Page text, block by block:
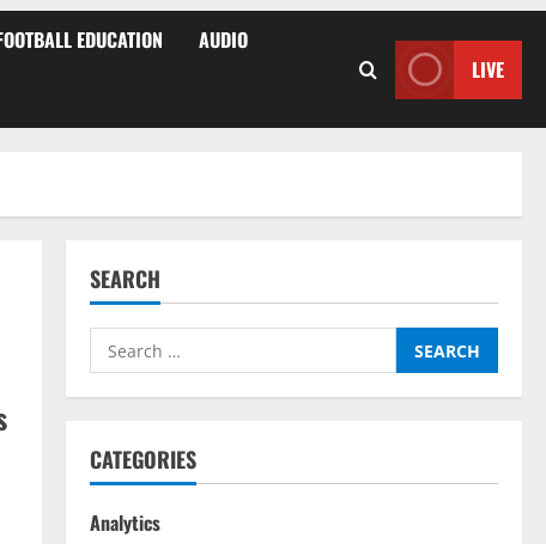
EDUCATION AUDIO
LIVE
SEARCH
Search
for:
CATEGORIES
Analytics